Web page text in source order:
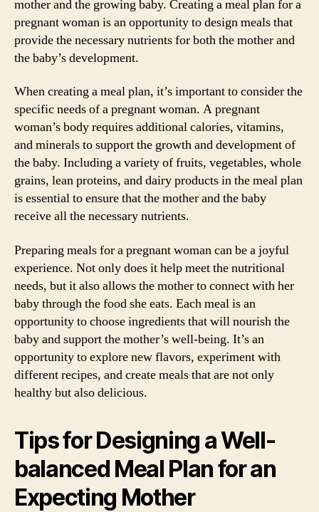
mother and the growing baby. Creating a meal plan for a
pregnant woman is an opportunity to design meals that
provide the necessary nutrients for both the mother and
the baby’s development.
When creating a meal plan, it’s important to consider the
specific needs of a pregnant woman. A pregnant
woman’s body requires additional calories, vitamins,
and minerals to support the growth and development of
the baby. Including a variety of fruits, vegetables, whole
grains, lean proteins, and dairy products in the meal plan
is essential to ensure that the mother and the baby
receive all the necessary nutrients.
Preparing meals for a pregnant woman can be a joyful
experience. Not only does it help meet the nutritional
needs, but it also allows the mother to connect with her
baby through the food she eats. Each meal is an
opportunity to choose ingredients that will nourish the
baby and support the mother’s well-being. It’s an
opportunity to explore new flavors, experiment with
different recipes, and create meals that are not only
healthy but also delicious.
Tips for Designing a Well-
balanced Meal Plan for an
Expecting Mother